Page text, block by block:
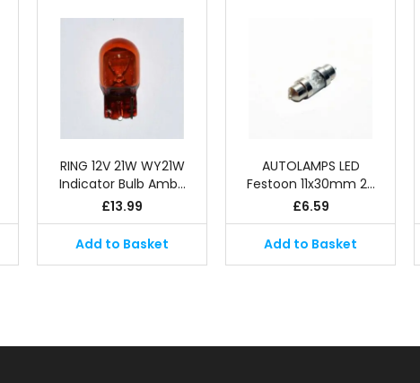
RING 12V 21W WY21W
Indicator Bulb Amb…
£13.99
Add to Basket
AUTOLAMPS LED
Festoon 11x30mm 2…
£6.59
Add to Basket